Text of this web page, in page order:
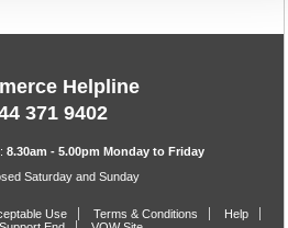
Helpline
371 9402
8.30am - 5.00pm Monday to Friday
Saturday and Sunday
Use Terms & Conditions
Help